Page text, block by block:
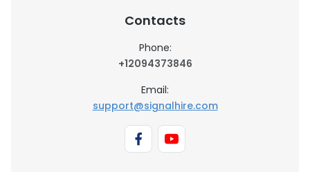
Contacts
Phone:
+12094373846
Email:
support@signalhire.com